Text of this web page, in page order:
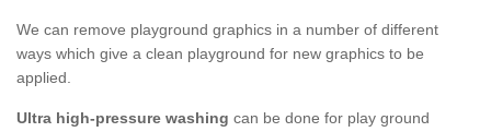
We can remove playground graphics in a number of different
ways which give a clean playground for new graphics to be
applied.
Ultra high-pressure washing can be done for play ground